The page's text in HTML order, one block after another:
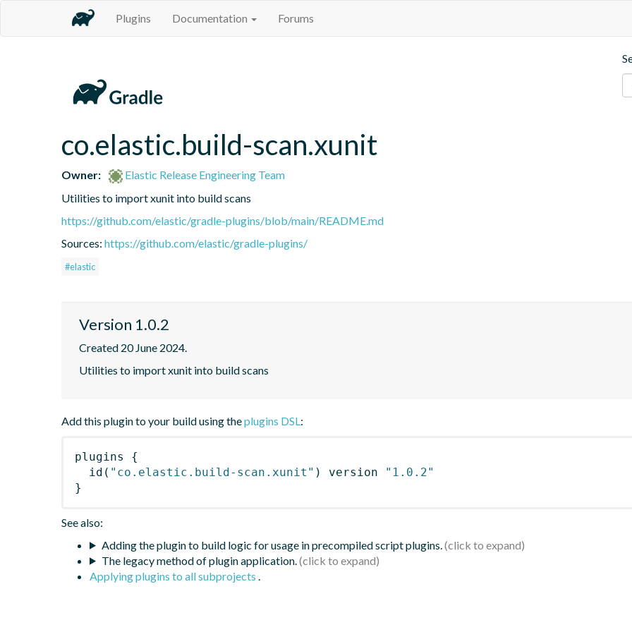
Plugins Documentation Forums
co.elastic.build-scan.xunit
Owner:
Elastic Release Engineering Team
Utilities to import xunit into build scans
https://github.com/elastic/gradle-plugins/blob/main/README.md
Sources: https://github.com/elastic/gradle-plugins/
#elastic
Version 1.0.2
Created 20 June 2024.
Utilities to import xunit into build scans
Add this plugin to your build using theplugins DSL:
plugins
{
id ( "co.elastic.build-scan.xunit" ) version
"1.0.2"
}
See also:
Adding the plugin to build logic for usage in precompiled script plugins.
The legacy method of plugin application.
Applying plugins to all subprojects .